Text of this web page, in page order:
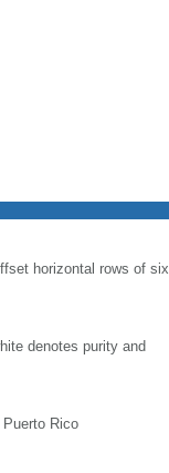
horizontal rows of six
denotes purity and
Rico